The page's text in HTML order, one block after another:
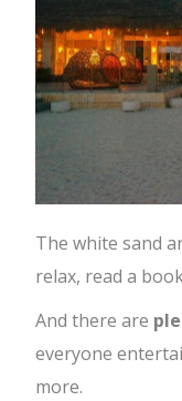
The white sand
relax, read a
And there are
everyone
more.